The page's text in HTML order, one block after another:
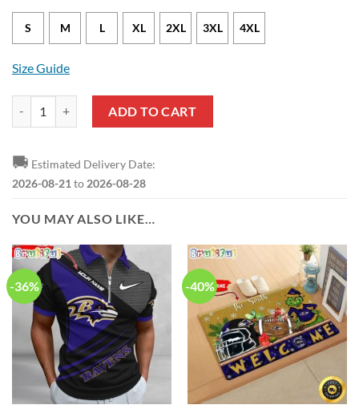
S M L XL 2XL 3XL 4XL
Size Guide
ADD TO CART
🚚 Estimated Delivery Date:
2026-08-21 to 2026-08-28
YOU MAY ALSO LIKE…
-36% -40%